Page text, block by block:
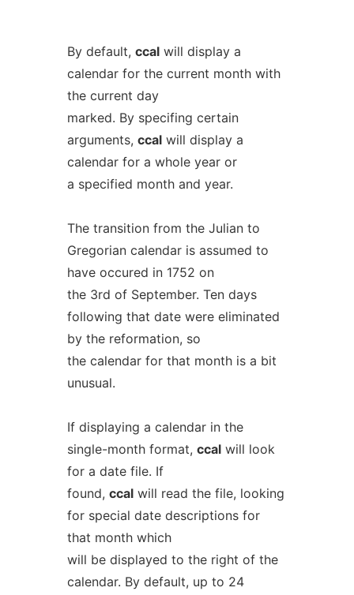
By default, ccalwill display a
calendar for the current month with
the current day
marked. By specifing certain
arguments, ccalwill display a
calendar for a whole year or
a specified month and year.
The transition from the Julian to
Gregorian calendar is assumed to
have occured in 1752 on
the 3rd of September. Ten days
following that date were eliminated
by the reformation, so
the calendar for that month is a bit
unusual.
If displaying a calendar in the
single-month format, ccalwill look
for a date file. If
found, ccalwill read the file, looking
for special date descriptions for
that month which
will be displayed to the right of the
calendar. By default, up to 24